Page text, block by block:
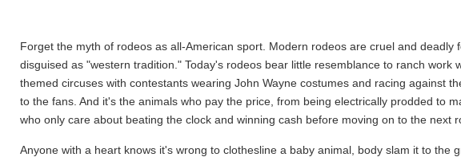
Forget the myth of rodeos as all-American sport. Modern rodeos are cruel and
disguised as "western tradition." Today's rodeos bear little resemblance to ranch
themed circuses with contestants wearing John Wayne costumes and racing against
to the fans. And it's the animals who pay the price, from being electrically prodded to
who only care about beating the clock and winning cash before moving on to the next
Anyone with a heart knows it's wrong to clothesline a baby animal, body slam it to